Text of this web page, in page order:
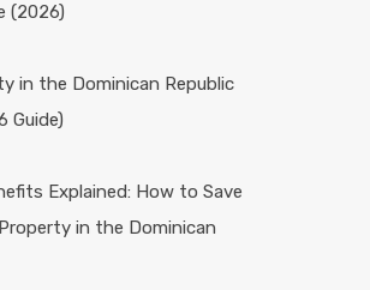
(2026)
in the Dominican Republic
Guide)
Explained: How to Save
in the Dominican